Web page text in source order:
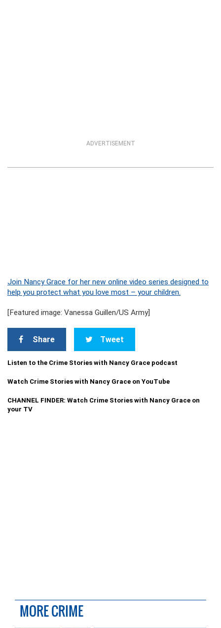
ADVERTISEMENT
Join Nancy Grace for her new online video series designed to
help you protect what you love most – your children.
[Featured image: Vanessa Guillen/US Army]
Share Tweet
Listen to the Crime Stories with Nancy Grace podcast
Watch Crime Stories with Nancy Grace on YouTube
CHANNEL FINDER: Watch Crime Stories with Nancy Grace on
your TV
MORE CRIME